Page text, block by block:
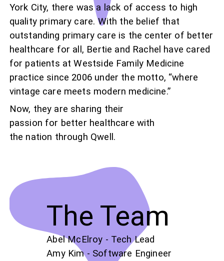
York City, there was a lack of access to high
quality primary care. With the belief that
outstanding primary care is the center of better
healthcare for all, Bertie and Rachel have cared
for patients at Westside Family Medicine
practice since 2006 under the motto, “where
vintage care meets modern medicine.”
Now, they are sharing their
passion for better healthcare with
the nation through Qwell.
The Team
Abel McElroy - Tech Lead
Amy Kim - Software Engineer